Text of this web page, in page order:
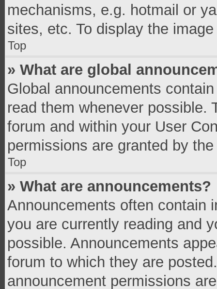
mechanisms, e.g. hotmail or
sites, etc. To display the
Top
» What are global
Global announcements
read them whenever possible.
forum and within your User
permissions are granted by
Top
» What are announcements?
Announcements often contain
you are currently reading and
possible. Announcements
forum to which they are
announcement permissions